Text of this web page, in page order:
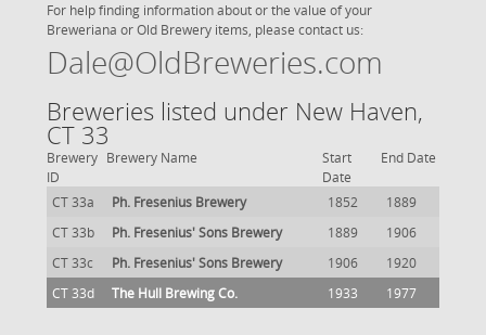
For help finding information about or the value of your
Breweriana or Old Brewery items, please contact us:
Dale@OldBreweries.com
Breweries listed under New Haven,
CT 33
Brewery
ID
Brewery Name
Start
Date
End Date
CT 33a Ph. Fresenius Brewery 1852
1889
CT 33b
Ph. Fresenius' Sons Brewery 1889
1906
CT 33c
Ph. Fresenius' Sons Brewery 1906
1920
CT 33d
The Hull Brewing Co. 1933 1977